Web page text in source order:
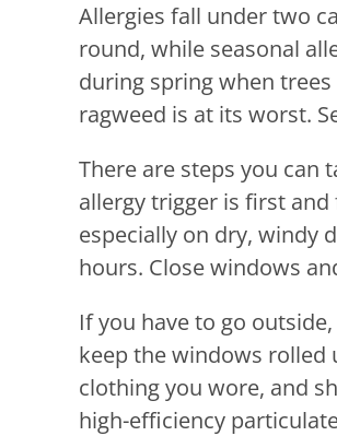
Allergies fall under two
round, while seasonal
during spring when
ragweed is at its worst.
There are steps you can
allergy trigger is first
especially on dry, windy
hours. Close windows
If you have to go
keep the windows rolled
clothing you wore, and
high-efficiency